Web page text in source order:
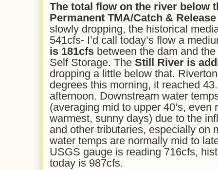
The total flow on the river below
Permanent TMA/Catch &
slowly dropping, the historical
541cfs- I’d call today’s flow a
is 181cfs between the dam and
Self Storage. The Still River is
dropping a little below that.
degrees this morning, it reached
afternoon. Downstream water
(averaging mid to upper 40’s, even
warmest, sunny days) due to the
and other tributaries, especially on
water temps are normally mid to
USGS gauge is reading 716cfs,
today is 987cfs.